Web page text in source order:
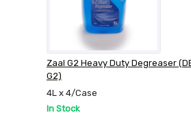
Zaal G2 Heavy Duty Degreaser
G2)
4L x 4/Case
In Stock